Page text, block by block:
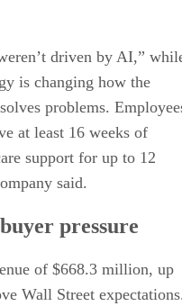
driven by AI,”
is changing how the
problems.
at least 16 weeks of
support for up to 12
said.
pressure
of $668.3 million, up
Wall Street